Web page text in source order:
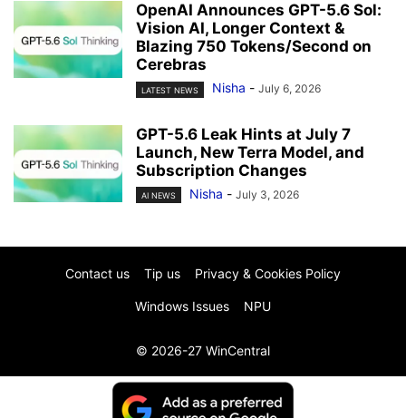
OpenAI Announces GPT-5.6 Sol:
Vision AI, Longer Context &
Blazing 750 Tokens/Second on
Cerebras
LATEST NEWS Nisha - July 6, 2026
GPT-5.6 Leak Hints at July 7
Launch, New Terra Model, and
Subscription Changes
AI NEWS Nisha - July 3, 2026
Contact us Tip us Privacy & Cookies Policy
Windows Issues NPU
© 2026-27 WinCentral